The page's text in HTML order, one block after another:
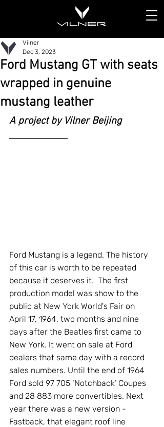
Ford Mustang GT with seats
wrapped in genuine
mustang leather
Vilner
Dec 3, 2023
A project by Vilner Beijing
Ford Mustang is a legend. The history
of this car is worth to be repeated
because it deserves it.  The first
production model was show to the
public at New York World's Fair on
April 17, 1964, two months and nine
days after the Beatles first came to
New York. It went on sale at Ford
dealers that same day with a record
sales numbers. Until the end of 1964
Ford sold 97 705 ‘Notchback’ Coupes
and 28 883 more convertibles. Next
year there was a new version -
Fastback, that elegant roof line